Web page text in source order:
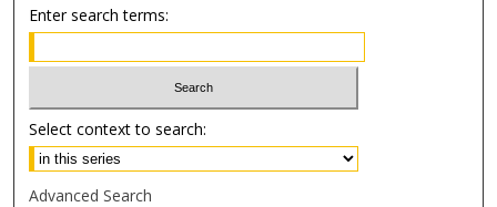
Enter search terms:
Select context to search:
Advanced Search